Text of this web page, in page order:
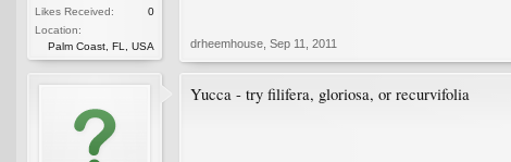
Likes Received:
0
Location:
Palm Coast, FL, USA
drheemhouse Sep 11, 2011
Yucca - try filifera, gloriosa, or recurvifolia